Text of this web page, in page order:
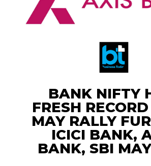
BANK NIFTY
FRESH
MAY RALLY
ICICI BANK,
BANK, SBI